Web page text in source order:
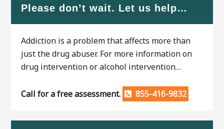
Please don’t wait. Let us help…
Addiction is a problem that affects more than
just the drug abuser. For more information on
drug intervention or alcohol intervention…
Call for a free assessment. 855-416-9832